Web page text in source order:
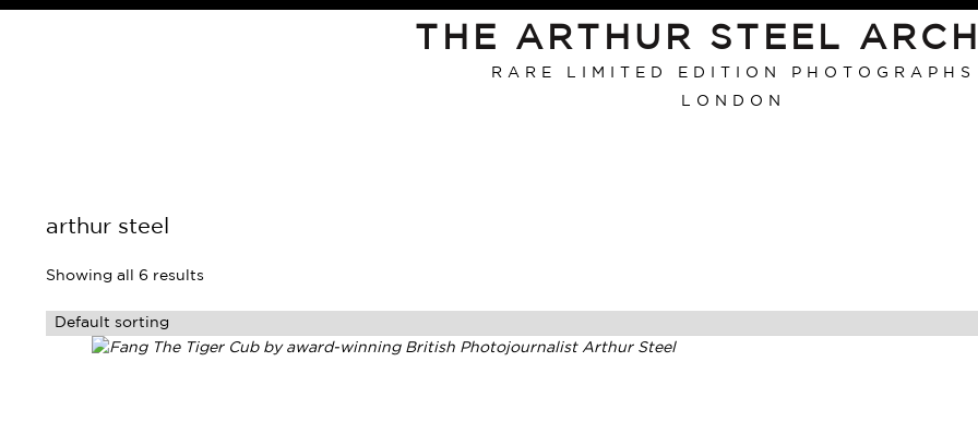
THE ARTHUR STEEL
RARE LIMITED EDITION PHOTOGRAPHS
LONDON
arthur steel
Showing all 6 results